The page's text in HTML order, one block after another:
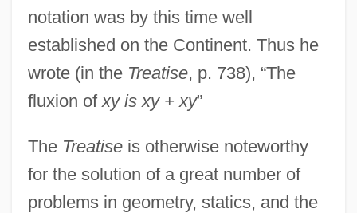
notation was by this time well
established on the Continent. Thus he
wrote (in the Treatise, p. 738), “The
fluxion of xy is xy + xy”
The Treatiseis otherwise noteworthy
for the solution of a great number of
problems in geometry, statics, and the